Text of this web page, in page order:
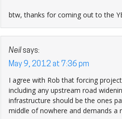
btw, thanks for coming out to the
Neilsays:
May 9, 2012 at 7:36 pm
I agree with Rob that forcing
including any upstream road
infrastructure should be the ones
middle of nowhere and demands a